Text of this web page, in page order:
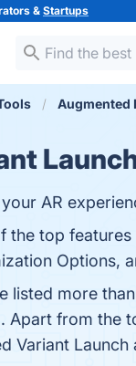
&Startups
Augmented
your AR
the top
Options,
listed more
. Apart from the
Variant